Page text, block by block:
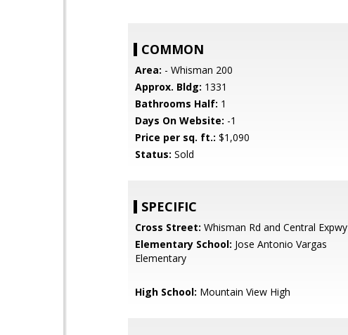
COMMON
Area: - Whisman 200
Approx. Bldg: 1331
Bathrooms Half: 1
Days On Website: -1
Price per sq. ft.: $1,090
Status: Sold
SPECIFIC
Cross Street: Whisman Rd and Central Expwy
Elementary School: Jose Antonio Vargas
Elementary
High School: Mountain View High